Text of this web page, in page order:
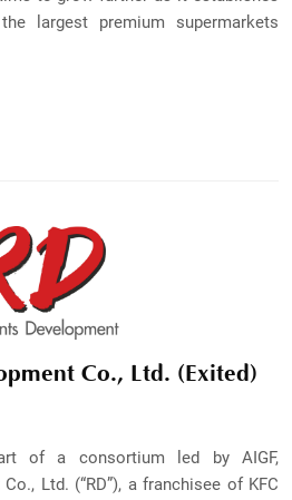
largest premium supermarkets
Co., Ltd. (Exited)
of a consortium led by AIGF,
Ltd. (“RD”), a franchisee of KFC